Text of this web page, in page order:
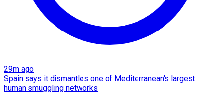
29m ago
Spain says it dismantles one of Mediterranean's largest
human smuggling networks